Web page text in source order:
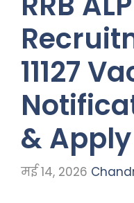
11127
&
मई 14, 2026